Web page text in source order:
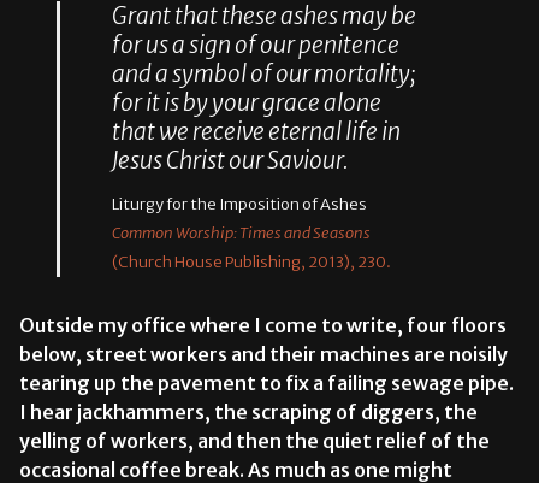
Grant that these ashes may be
for us a sign of our penitence
and a symbol of our mortality;
for it is by your grace alone
that we receive eternal life in
Jesus Christ our Saviour.
Liturgy for the Imposition of Ashes
Common Worship: Times and Seasons
(Church House Publishing, 2013), 230.
Outside my office where I come to write, four floors
below, street workers and their machines are noisily
tearing up the pavement to fix a failing sewage pipe.
I hear jackhammers, the scraping of diggers, the
yelling of workers, and then the quiet relief of the
occasional coffee break. As much as one might